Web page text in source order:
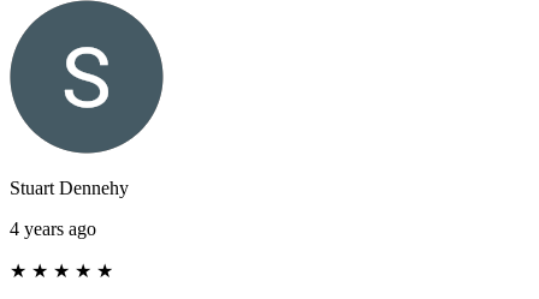
Stuart Dennehy
4 years ago
★ ★ ★ ★ ★